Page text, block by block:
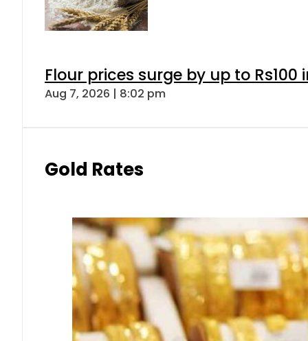
Flour prices surge by up to Rs100
Aug 7, 2026 | 8:02 pm
Gold Rates